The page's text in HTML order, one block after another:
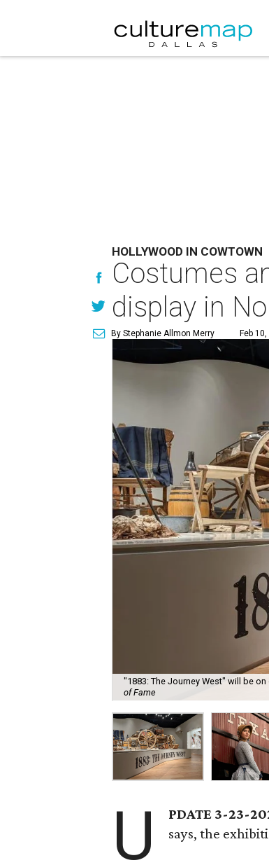
HOLLYWOOD IN COWTOWN
Costumes
display in
By Stephanie Allmon Merry Feb
"1883: The Journey West" will be
of Fame
U PDATE 3-23-
says, the